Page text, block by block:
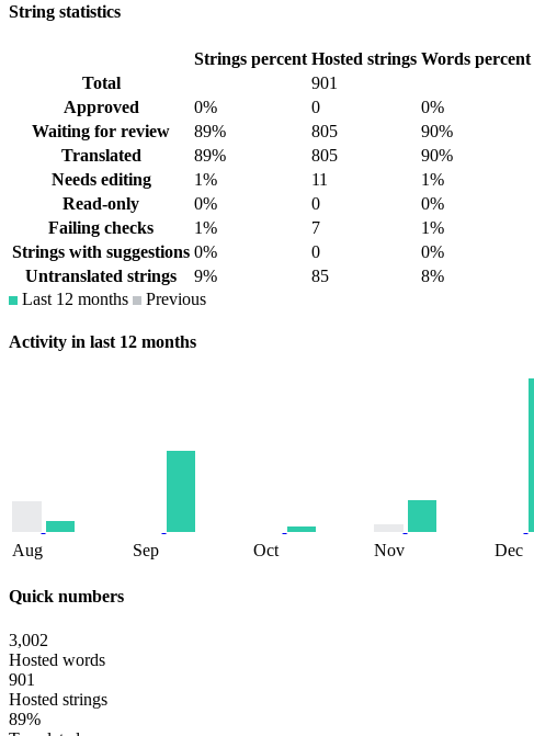
String statistics
Strings percent Hosted strings Words percent
Total
901
Approved
0% 0 0%
Waiting for review
89% 805 90%
Translated
89% 805 90%
Needs editing
1% 11 1%
Read-only
0% 0 0%
Failing checks
1% 7 1%
Strings with suggestions 0% 0 0%
Untranslated strings
9% 85 8%
Last 12 months
Previous
Activity in last 12 months
Aug Sep Oct Nov Dec
Quick numbers
3,002
Hosted words
901
Hosted strings
89%